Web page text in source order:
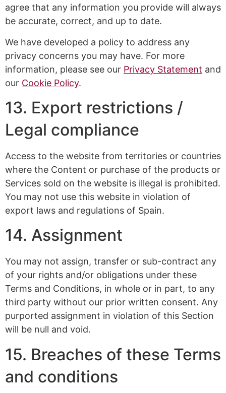
agree that any information you provide will always
be accurate, correct, and up to date.
We have developed a policy to address any
privacy concerns you may have. For more
information, please see our Privacy Statement and
our Cookie Policy.
13. Export restrictions /
Legal compliance
Access to the website from territories or countries
where the Content or purchase of the products or
Services sold on the website is illegal is prohibited.
You may not use this website in violation of
export laws and regulations of Spain.
14. Assignment
You may not assign, transfer or sub-contract any
of your rights and/or obligations under these
Terms and Conditions, in whole or in part, to any
third party without our prior written consent. Any
purported assignment in violation of this Section
will be null and void.
15. Breaches of these Terms
and conditions